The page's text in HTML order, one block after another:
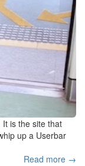
It is the site that
up a Userbar
Read more →